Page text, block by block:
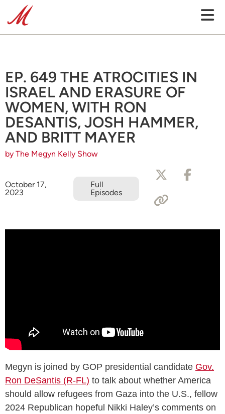
EP. 649 THE ATROCITIES IN
ISRAEL AND ERASURE OF
WOMEN, WITH RON
DESANTIS, JOSH HAMMER,
AND BRITT MAYER
by The Megyn Kelly Show
October 17,
2023
Full
Episodes
Megyn is joined by GOP presidential candidate Gov.
Ron DeSantis (R-FL) to talk about whether America
should allow refugees from Gaza into the U.S., fellow
2024 Republican hopeful Nikki Haley’s comments on